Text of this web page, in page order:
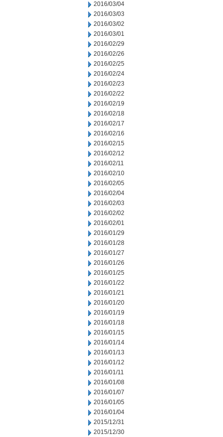
2016/03/04
2016/03/03
2016/03/02
2016/03/01
2016/02/29
2016/02/26
2016/02/25
2016/02/24
2016/02/23
2016/02/22
2016/02/19
2016/02/18
2016/02/17
2016/02/16
2016/02/15
2016/02/12
2016/02/11
2016/02/10
2016/02/05
2016/02/04
2016/02/03
2016/02/02
2016/02/01
2016/01/29
2016/01/28
2016/01/27
2016/01/26
2016/01/25
2016/01/22
2016/01/21
2016/01/20
2016/01/19
2016/01/18
2016/01/15
2016/01/14
2016/01/13
2016/01/12
2016/01/11
2016/01/08
2016/01/07
2016/01/05
2016/01/04
2015/12/31
2015/12/30